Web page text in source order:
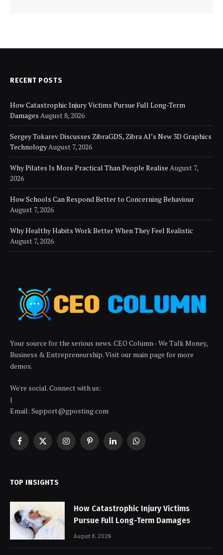
RECENT POSTS
How Catastrophic Injury Victims Pursue Full Long-Term
Damages August 8, 2026
Sergey Tokarev Discusses ZibraGDS, Zibra AI’s New 3D Graphics
TechnologyAugust 7, 2026
Why Pilates Is More Practical Than People Realise August 7,
2026
How Schools Can Respond Better to Concerning Behaviour
August 7, 2026
Why Healthy Habits Work Better When They Feel Realistic
August 7, 2026
Your source for the serious news. CEO Column - We Talk Money,
Business & Entrepreneurship. Visit our main page for more
demos.
We're social. Connect with us:
|
Email: Support@gposting.com
Facebook
X
InstagramPinterestLinkedInWhatsApp
TOP INSIGHTS
How Catastrophic Injury Victims
Pursue Full Long-Term Damages
August 8, 2026